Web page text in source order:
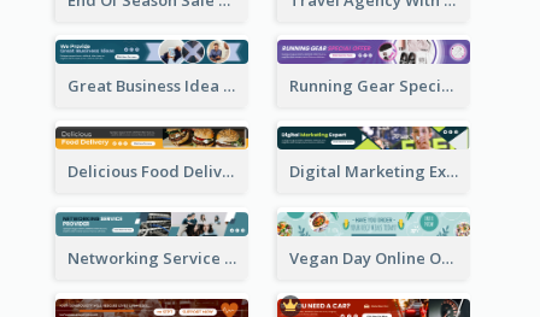
Great Business Idea Banner Ad Running Gear Special Offer Banner Ad
Delicious Food Delivery Banner Ad Digital Marketing Expert Banner Ad
Networking Service Provider Banner Ad Vegan Day Online Order Banner Ad